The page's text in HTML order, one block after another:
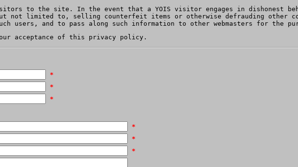
to the site. In the event that a YOIS visitor engages in dishonest
not limited to, selling counterfeit items or otherwise defrauding other
users, and to pass along such information to other webmasters for the
acceptance of this privacy policy.
*
*
*
*
*
*